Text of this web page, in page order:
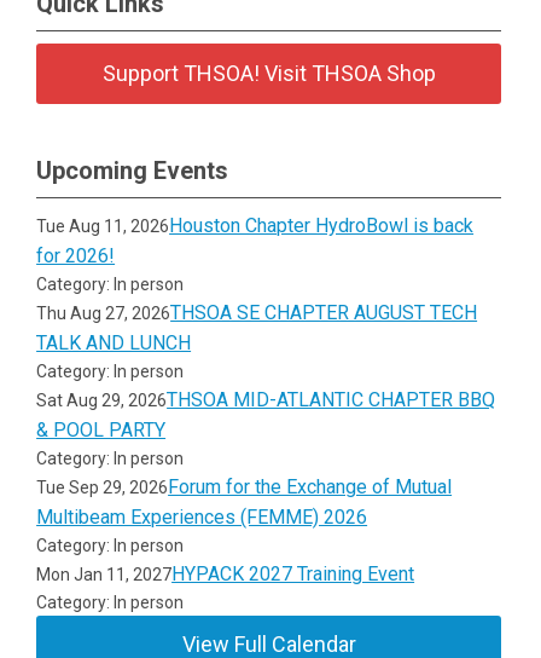
Support THSOA! Visit THSOA Shop
Upcoming Events
Tue Aug 11, 2026Houston Chapter HydroBowl is back
for 2026!
Category: In person
Thu Aug 27, 2026THSOA SE CHAPTER AUGUST TECH
TALK AND LUNCH
Category: In person
Sat Aug 29, 2026THSOA MID-ATLANTIC CHAPTER BBQ
& POOL PARTY
Category: In person
Tue Sep 29, 2026Forum for the Exchange of Mutual
Multibeam Experiences (FEMME) 2026
Category: In person
Mon Jan 11, 2027HYPACK 2027 Training Event
Category: In person
View Full Calendar